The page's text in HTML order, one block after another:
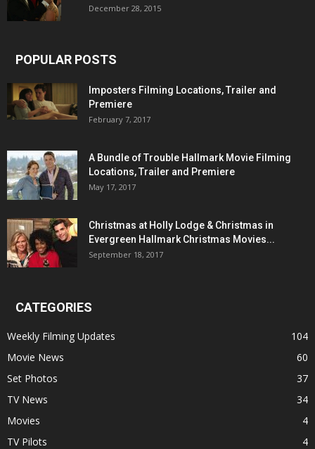
December 28, 2015
POPULAR POSTS
Imposters Filming Locations, Trailer and
Premiere
February 7, 2017
A Bundle of Trouble Hallmark Movie Filming
Locations, Trailer and Premiere
May 17, 2017
Christmas at Holly Lodge & Christmas in
Evergreen Hallmark Christmas Movies...
September 18, 2017
CATEGORIES
Weekly Filming Updates
104
Movie News
60
Set Photos
37
TV News
34
Movies
4
TV Pilots
4